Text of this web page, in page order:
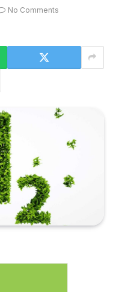
No Comments